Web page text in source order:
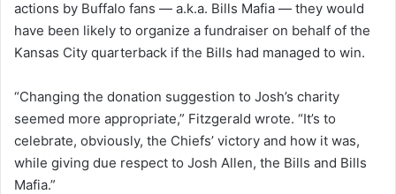
actions by Buffalo fans — a.k.a. Bills Mafia — they would
have been likely to organize a fundraiser on behalf of the
Kansas City quarterback if the Bills had managed to win.
“Changing the donation suggestion to Josh’s charity
seemed more appropriate,” Fitzgerald wrote. “It’s to
celebrate, obviously, the Chiefs’ victory and how it was,
while giving due respect to Josh Allen, the Bills and Bills
Mafia.”